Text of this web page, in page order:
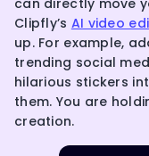
Clipfly’s AI video
up. For example,
trending social
hilarious stickers
them. You are
creation.